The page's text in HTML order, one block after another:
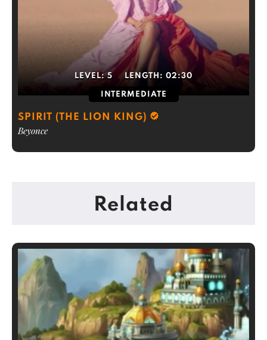
LEVEL:5 LENGTH: 02:30
INTERMEDIATE
SPIRIT (THE LION KING)
Beyonce
Related